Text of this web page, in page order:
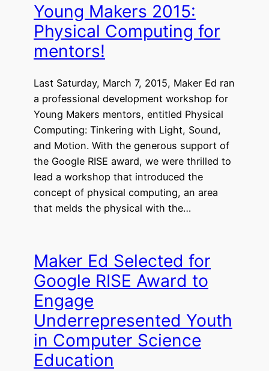
Young Makers 2015:
Physical Computing for
mentors!
Last Saturday, March 7, 2015, Maker Ed ran
a professional development workshop for
Young Makers mentors, entitled Physical
Computing: Tinkering with Light, Sound,
and Motion. With the generous support of
the Google RISE award, we were thrilled to
lead a workshop that introduced the
concept of physical computing, an area
that melds the physical with the…
Maker Ed Selected for
Google RISE Award to
Engage
Underrepresented Youth
in Computer Science
Education